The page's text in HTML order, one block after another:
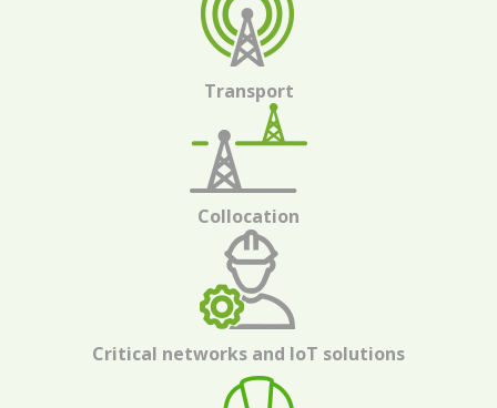
Transport
Collocation
Critical networks and IoT solutions